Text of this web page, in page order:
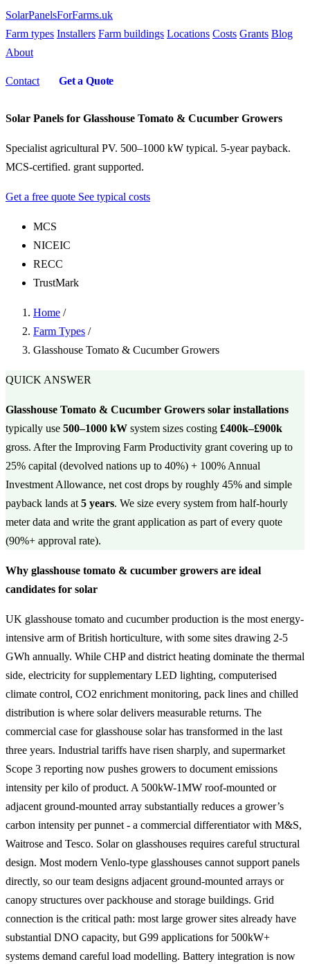
SolarPanelsForFarms.uk
Farm types Installers Farm buildings Locations Costs Grants Blog
About
Contact Get a Quote
Solar Panels for Glasshouse Tomato & Cucumber Growers
Specialist agricultural PV. 500–1000 kW typical. 5-year payback.
MCS-certified. grant supported.
Get a free quote See typical costs
MCS
NICEIC
RECC
TrustMark
Home /
Farm Types /
Glasshouse Tomato & Cucumber Growers
QUICK ANSWER
Glasshouse Tomato & Cucumber Growers solar installations
typically use 500–1000 kW system sizes costing £400k–£900k
gross. After the Improving Farm Productivity grant covering up to
25% capital (devolved nations up to 40%) + 100% Annual
Investment Allowance, net cost drops by roughly 45% and simple
payback lands at 5 years. We size every system from half-hourly
meter data and write the grant application as part of every quote
(90%+ approval rate).
Why glasshouse tomato & cucumber growers are ideal
candidates for solar
UK glasshouse tomato and cucumber production is the most energy-
intensive arm of British horticulture, with some sites drawing 2-5
GWh annually. While CHP and district heating dominate the thermal
side, electricity for supplementary LED lighting, computerised
climate control, CO2 enrichment monitoring, pack lines and chilled
distribution is where solar delivers measurable returns. The
commercial case for glasshouse solar has transformed in the last
three years. Industrial tariffs have risen sharply, and supermarket
Scope 3 reporting now pushes growers to document emissions
intensity per kilo of product. A 500kW-1MW roof-mounted or
adjacent ground-mounted array substantially reduces a grower’s
carbon intensity per punnet - a commercial differentiator with M&S,
Waitrose and Tesco. Solar on glasshouses requires careful structural
design. Most modern Venlo-type glasshouses cannot support panels
directly, so our team designs adjacent ground-mounted arrays or
canopy structures over packhouse and storage buildings. Grid
connection is the critical path: most large grower sites already have
substantial DNO capacity, but G99 applications for 500kW+
systems demand careful load modelling. Battery integration is now